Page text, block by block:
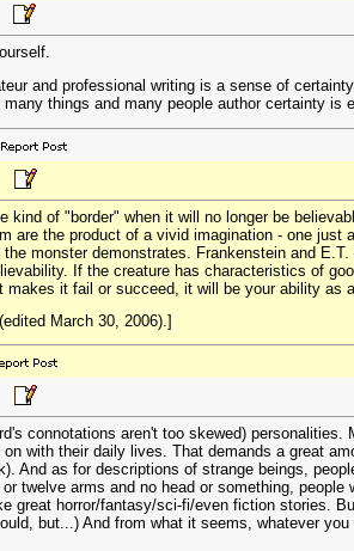
and professional writing is a sense of
things and many people author certainty is
kind of "border" when it will no longer be
are the product of a vivid imagination - one
monster demonstrates. Frankenstein and
If the creature has characteristics of
it fail or succeed, it will be your ability as
March 30, 2006).]
connotations aren't too skewed)
with their daily lives. That demands a great
And as for descriptions of strange beings,
twelve arms and no head or something,
great horror/fantasy/sci-fi/even fiction stories.
but...) And from what it seems, whatever